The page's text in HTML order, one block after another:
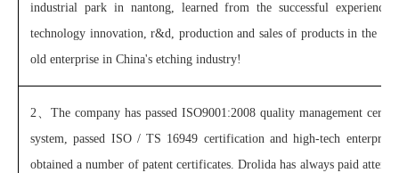
industrial park in nantong, learned from the successful
technology innovation, r&d, production and sales of products in the
old enterprise in China's etching industry!
2、 The company has passed ISO9001:2008 quality management
system, passed ISO / TS 16949 certification and high-tech
obtained a number of patent certificates. Drolida has always paid